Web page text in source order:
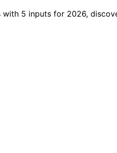
with 5 inputs for 2026,